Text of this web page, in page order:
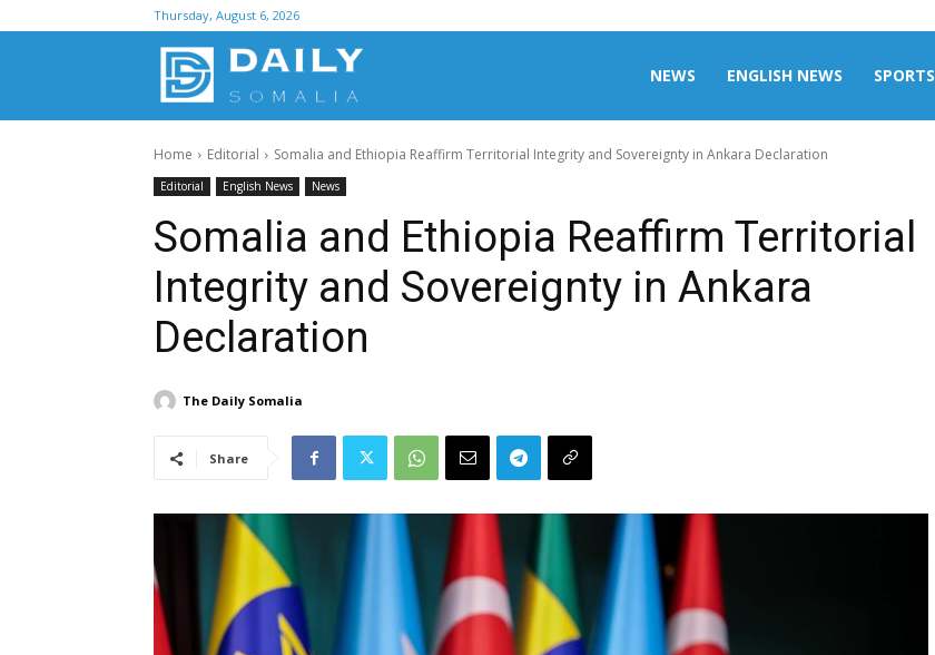
Thursday, August 6, 2026
Somalia
NEWS ENGLISH NEWS SPORTS
Home Editorial Somalia and Ethiopia Reaffirm Territorial Integrity and Sovereignty in Ankara Declaration
Editorial English News News
Somalia and Ethiopia Reaffirm Territorial
Integrity and Sovereignty in Ankara
Declaration
The Daily Somalia
Share